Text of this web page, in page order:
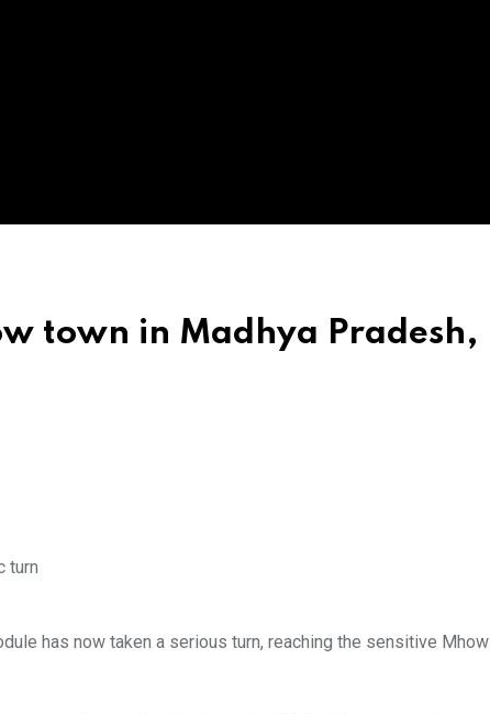
town in Madhya Pradesh,
has now taken a serious turn, reaching the sensitive Mhow